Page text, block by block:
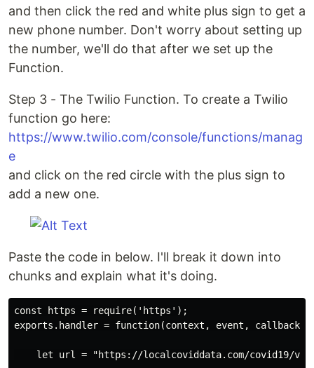
and then click the red and white plus sign to get a
new phone number. Don't worry about setting up
the number, we'll do that after we set up the
Function.
Step 3 - The Twilio Function. To create a Twilio
function go here:
https://www.twilio.com/console/functions/manag
e
and click on the red circle with the plus sign to
add a new one.
Paste the code in below. I'll break it down into
chunks and explain what it's doing.
const https = require('https');
exports.handler = function(context, event, callback)
let url = "https://localcoviddata.com/covid19/